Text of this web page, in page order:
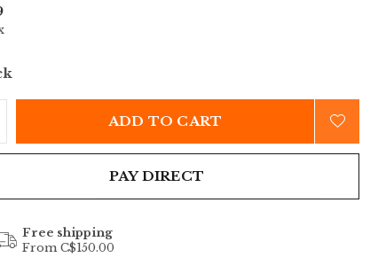
ADD TO CART
PAY DIRECT
Free shipping
From C$150.00